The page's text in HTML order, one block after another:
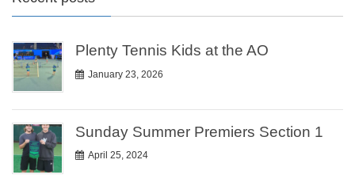
Plenty Tennis Kids at the AO
January 23, 2026
Sunday Summer Premiers Section 1
April 25, 2024